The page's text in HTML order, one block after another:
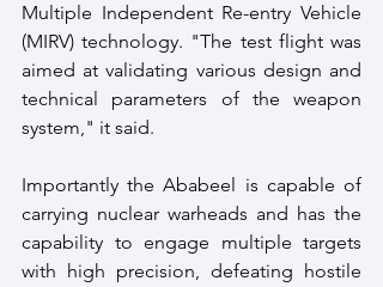
Multiple Independent Re-entry Vehicle
(MIRV) technology. "The test flight was
aimed at validating various design and
technical parameters of the weapon
system," it said.
Importantly the Ababeel is capable of
carrying nuclear warheads and has the
capability to engage multiple targets
with high precision, defeating hostile